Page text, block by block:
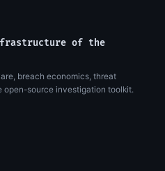
of the
breach economics, threat
open-source investigation toolkit.